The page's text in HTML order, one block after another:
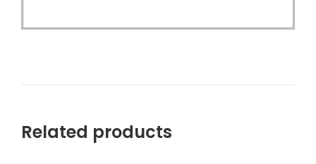
Related products